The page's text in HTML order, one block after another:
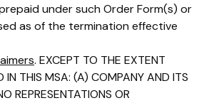
under such Order Form(s) or
as of the termination effective
. EXCEPT TO THE EXTENT
IN THIS MSA: (A) COMPANY AND ITS
REPRESENTATIONS OR